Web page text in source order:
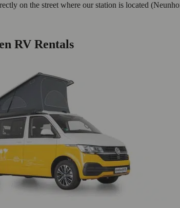
on the street where our station is located
RV Rentals